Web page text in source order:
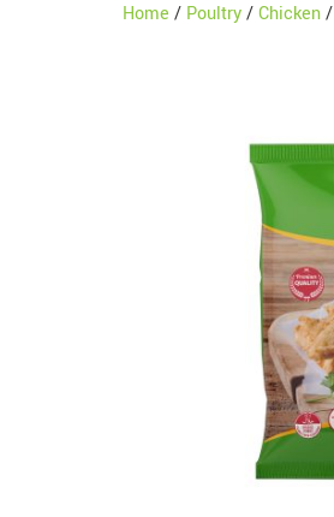
Home / Poultry/Chicken/